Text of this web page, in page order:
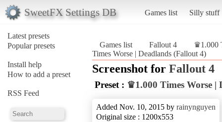
SweetFX Settings DB Games list Silly stuff
Latest presets
Popular presets
Install help
How to add a preset
RSS Feed
Games list Fallout 4
♛1.000
Times Worse | Deadlands (Fallout 4)
Screenshot for Fallout 4
Preset : ♛1.000 Times Worse |
Added Nov. 10, 2015 by rainynguyen
Original size : 1200x553